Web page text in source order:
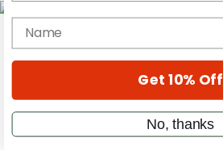
Magazine
Cover Archive
Metal Sticks
name
Get 10% Off
No, thanks